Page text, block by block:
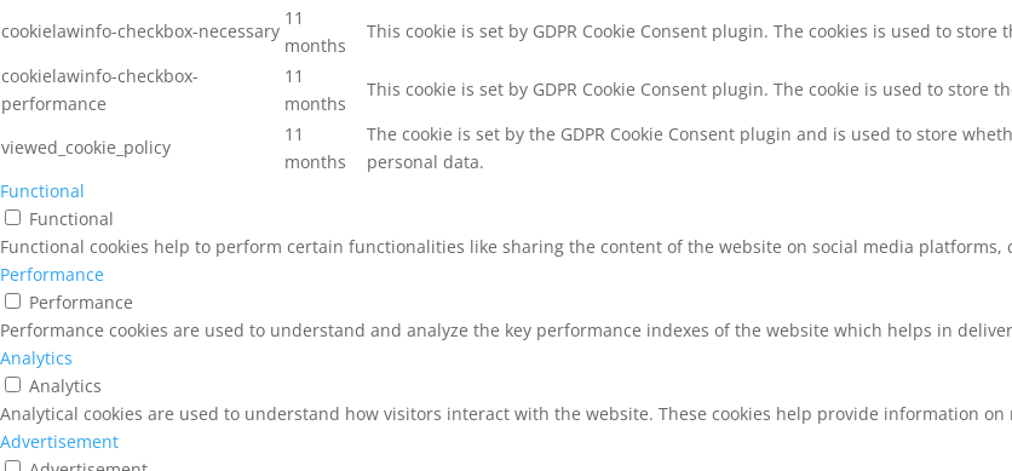
cookielawinfo-checkbox-necessary
11
months
This cookie is set by GDPR Cookie Consent plugin. The cookies is used to
cookielawinfo-checkbox-
performance
11
months
This cookie is set by GDPR Cookie Consent plugin. The cookie is used to
viewed_cookie_policy
11
months
The cookie is set by the GDPR Cookie Consent plugin and is used to store
personal data.
Functional
Functional
Functional cookies help to perform certain functionalities like sharing the content of the website on social media
Performance
Performance
Performance cookies are used to understand and analyze the key performance indexes of the website which helps in
Analytics
Analytics
Analytical cookies are used to understand how visitors interact with the website. These cookies help provide information
Advertisement